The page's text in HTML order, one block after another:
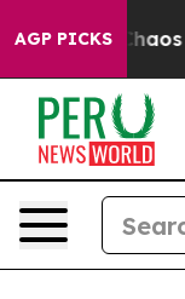
AGP PICKS
Collapse Chaos